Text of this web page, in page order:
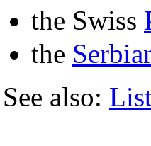
the Swiss
the
See also: